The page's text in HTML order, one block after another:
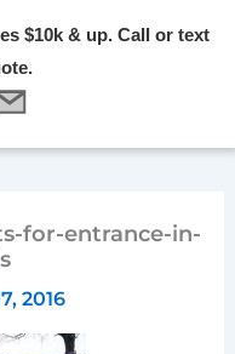
$10k & up. Call or text
for-entrance-in-
2016